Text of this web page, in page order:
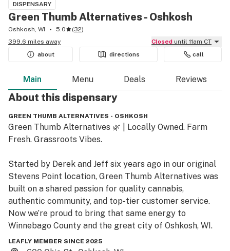
DISPENSARY
Green Thumb Alternatives - Oshkosh
Oshkosh, WI 5.0 (32)
399.6 miles away
Closed until 11am CT
about
directions call
Main Menu Deals Reviews
About this dispensary
GREEN THUMB ALTERNATIVES - OSHKOSH
Green Thumb Alternatives 🌿 | Locally Owned. Farm
Fresh. Grassroots Vibes.
Started by Derek and Jeff six years ago in our original
Stevens Point location, Green Thumb Alternatives was
built on a shared passion for quality cannabis,
authentic community, and top-tier customer service.
Now we’re proud to bring that same energy to
Winnebago County and the great city of Oshkosh, WI.
LEAFLY MEMBER SINCE 2025